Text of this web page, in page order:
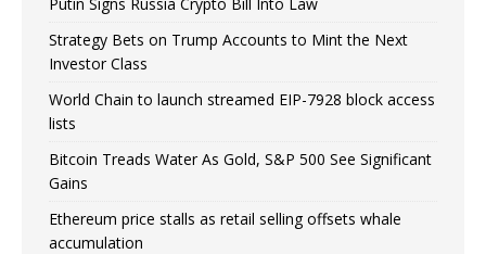
Strategy Bets on Trump Accounts to Mint the Next
Investor Class
World Chain to launch streamed EIP-7928 block access
lists
Bitcoin Treads Water As Gold, S&P 500 See Significant
Gains
Ethereum price stalls as retail selling offsets whale
accumulation